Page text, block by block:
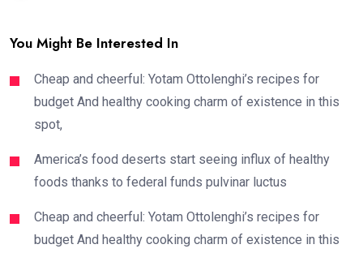
You Might Be Interested In
Cheap and cheerful: Yotam Ottolenghi’s recipes for
budget And healthy cooking charm of existence in this
spot,
America’s food deserts start seeing influx of healthy
foods thanks to federal funds pulvinar luctus
Cheap and cheerful: Yotam Ottolenghi’s recipes for
budget And healthy cooking charm of existence in this